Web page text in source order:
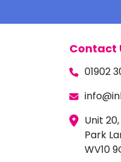
Contact
01902
Unit
Park
WV10